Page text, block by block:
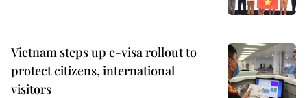
Vietnam steps up e-visa rollout to
protect citizens, international
visitors